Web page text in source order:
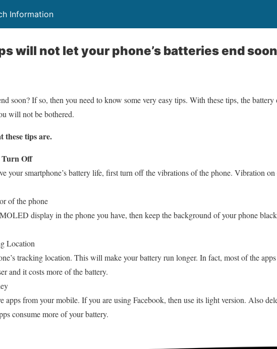
Information
will not let your phone’s batteries end soon
soon? If so, then you need to know some very easy tips. With these tips, the
will not be bothered.
these tips are.
Off
your smartphone’s battery life, first turn off the vibrations of the phone. Vibration on
of the phone
display in the phone you have, then keep the background of your phone
Location
tracking location. This will make your battery run longer. In fact, most of the
and it costs more of the battery.
apps from your mobile. If you are using Facebook, then use its light version. Also
consume more of your battery.